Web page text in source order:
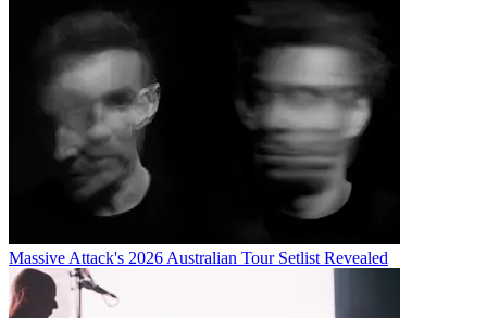
Massive Attack's 2026 Australian Tour Setlist Revealed